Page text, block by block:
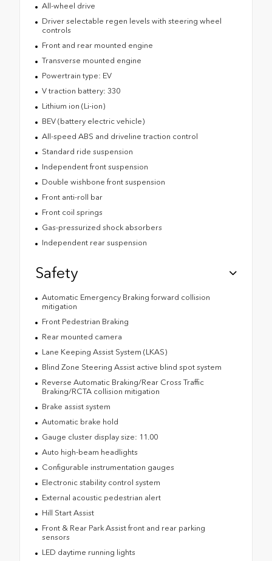
All-wheel drive
Driver selectable regen levels with steering wheel
controls
Front and rear mounted engine
Transverse mounted engine
Powertrain type: EV
V traction battery: 330
Lithium ion (Li-ion)
BEV (battery electric vehicle)
All-speed ABS and driveline traction control
Standard ride suspension
Independent front suspension
Double wishbone front suspension
Front anti-roll bar
Front coil springs
Gas-pressurized shock absorbers
Independent rear suspension
Safety
Automatic Emergency Braking forward collision
mitigation
Front Pedestrian Braking
Rear mounted camera
Lane Keeping Assist System (LKAS)
Blind Zone Steering Assist active blind spot system
Reverse Automatic Braking/Rear Cross Traffic
Braking/RCTA collision mitigation
Brake assist system
Automatic brake hold
Gauge cluster display size: 11.00
Auto high-beam headlights
Configurable instrumentation gauges
Electronic stability control system
External acoustic pedestrian alert
Hill Start Assist
Front & Rear Park Assist front and rear parking
sensors
LED daytime running lights